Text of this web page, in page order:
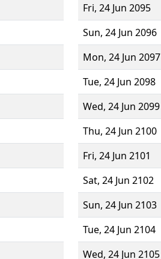
Fri, 24 Jun 2095
Sun, 24 Jun 2096
Mon, 24 Jun 2097
Tue, 24 Jun 2098
Wed, 24 Jun 2099
Thu, 24 Jun 2100
Fri, 24 Jun 2101
Sat, 24 Jun 2102
Sun, 24 Jun 2103
Tue, 24 Jun 2104
Wed, 24 Jun 2105